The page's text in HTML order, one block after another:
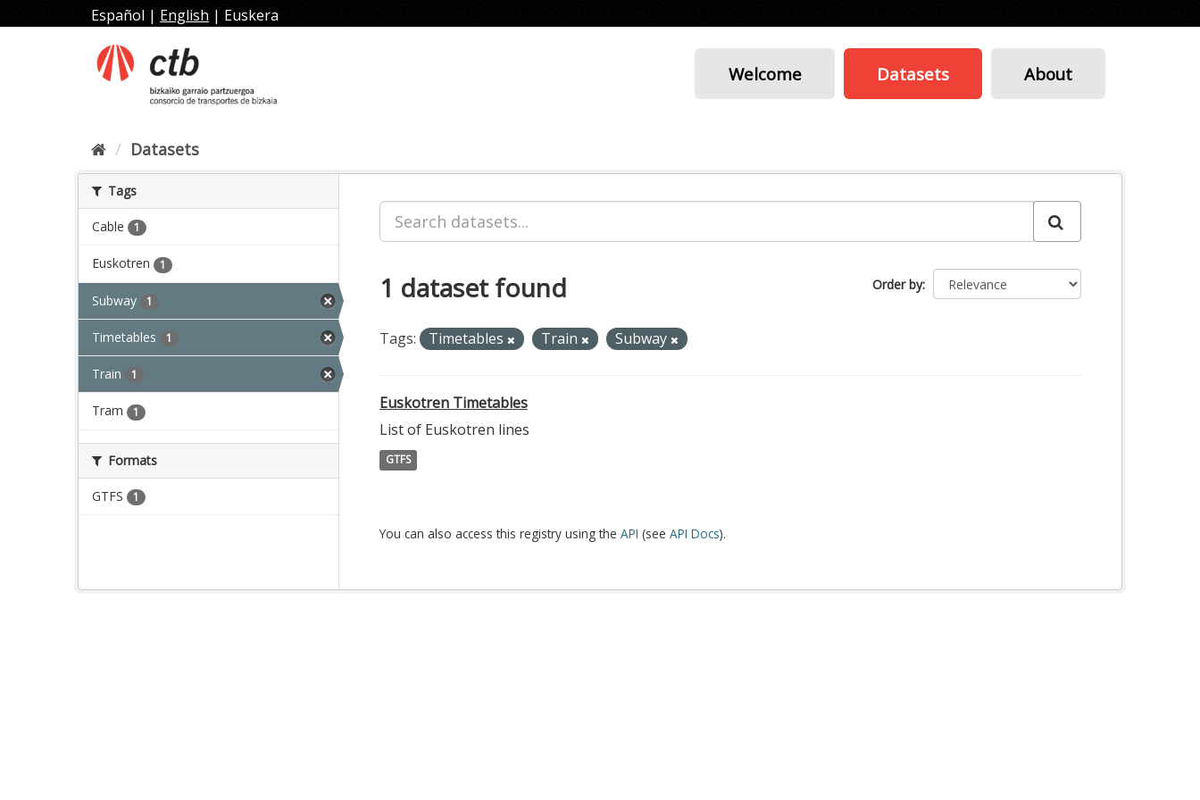
to
Español | English | Euskera
Welcome Datasets About
Datasets
Tags
Cable 1
Euskotren 1
Subway 1
Timetables 1
Train 1
Tram 1
Formats
GTFS 1
Order by
1 dataset found
Tags: Timetables Train Subway
Euskotren Timetables
List of Euskotren lines
GTFS
You can also access this registry using the API (see API Docs).